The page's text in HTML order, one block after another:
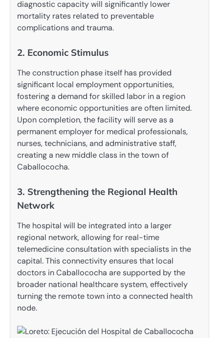
diagnostic capacity will significantly lower
mortality rates related to preventable
complications and trauma.
2. Economic Stimulus
The construction phase itself has provided
significant local employment opportunities,
fostering a demand for skilled labor in a region
where economic opportunities are often limited.
Upon completion, the facility will serve as a
permanent employer for medical professionals,
nurses, technicians, and administrative staff,
creating a new middle class in the town of
Caballococha.
3. Strengthening the Regional Health
Network
The hospital will be integrated into a larger
regional network, allowing for real-time
telemedicine consultation with specialists in the
capital. This connectivity ensures that local
doctors in Caballococha are supported by the
broader national healthcare system, effectively
turning the remote town into a connected health
node.